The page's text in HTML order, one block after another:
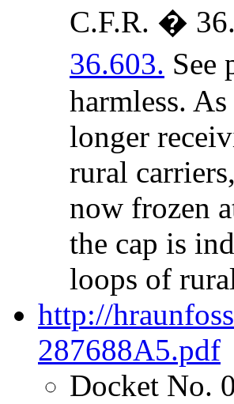
C.F.R. �
36.603. See
harmless.
longer
rural
now frozen
the cap is
loops of
http://
287688A5.pdf
Docket No.